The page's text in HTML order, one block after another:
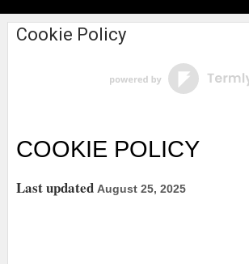
Cookie Policy
COOKIE POLICY
Last updated August 25, 2025